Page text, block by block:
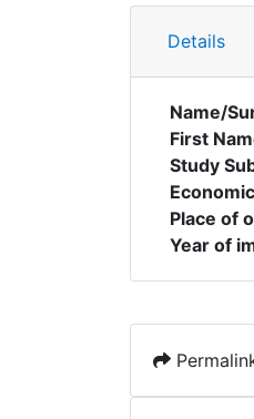
Details
Name/
First
Study
Place of
Year of